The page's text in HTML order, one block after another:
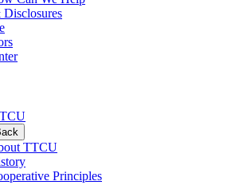
TTCU
Principles